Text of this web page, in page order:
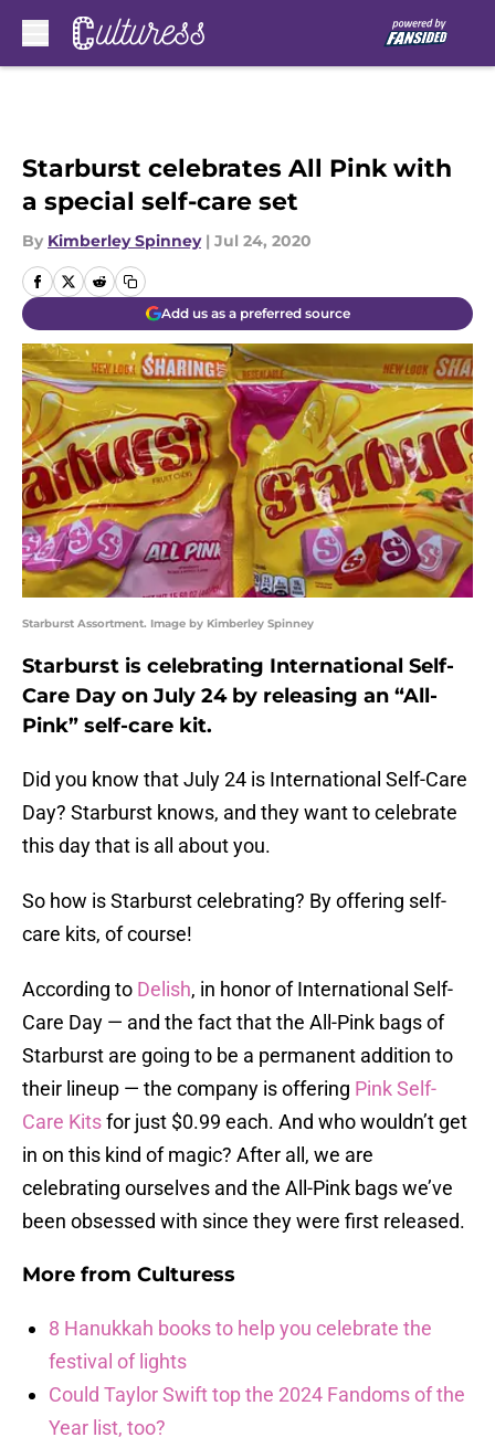
Starburst celebrates All Pink with
a special self-care set
By Kimberley Spinney | Jul 24, 2020
Add us as a preferred source
Starburst Assortment. Image by Kimberley Spinney
Starburst is celebrating International Self-
Care Day on July 24 by releasing an “All-
Pink” self-care kit.
Did you know that July 24 is International Self-Care
Day? Starburst knows, and they want to celebrate
this day that is all about you.
So how is Starburst celebrating? By offering self-
care kits, of course!
According to Delish, in honor of International Self-
Care Day — and the fact that the All-Pink bags of
Starburst are going to be a permanent addition to
their lineup — the company is offering Pink Self-
Care Kitsfor just $0.99 each. And who wouldn’t get
in on this kind of magic? After all, we are
celebrating ourselves and the All-Pink bags we’ve
been obsessed with since they were first released.
More from Culturess
8 Hanukkah books to help you celebrate the
festival of lights
Could Taylor Swift top the 2024 Fandoms of the
Year list, too?